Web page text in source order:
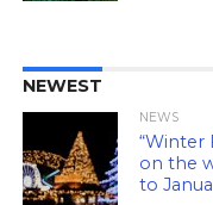
NEWEST
NEWS
“Winter
on the
to